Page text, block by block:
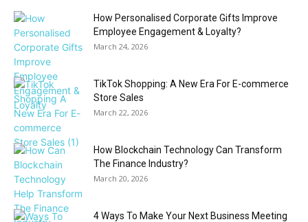
How Personalised Corporate Gifts Improve
Employee Engagement & Loyalty?
March 24, 2026
TikTok Shopping: A New Era For E-commerce
Store Sales
March 22, 2026
How Blockchain Technology Can Transform
The Finance Industry?
March 20, 2026
4 Ways To Make Your Next Business Meeting